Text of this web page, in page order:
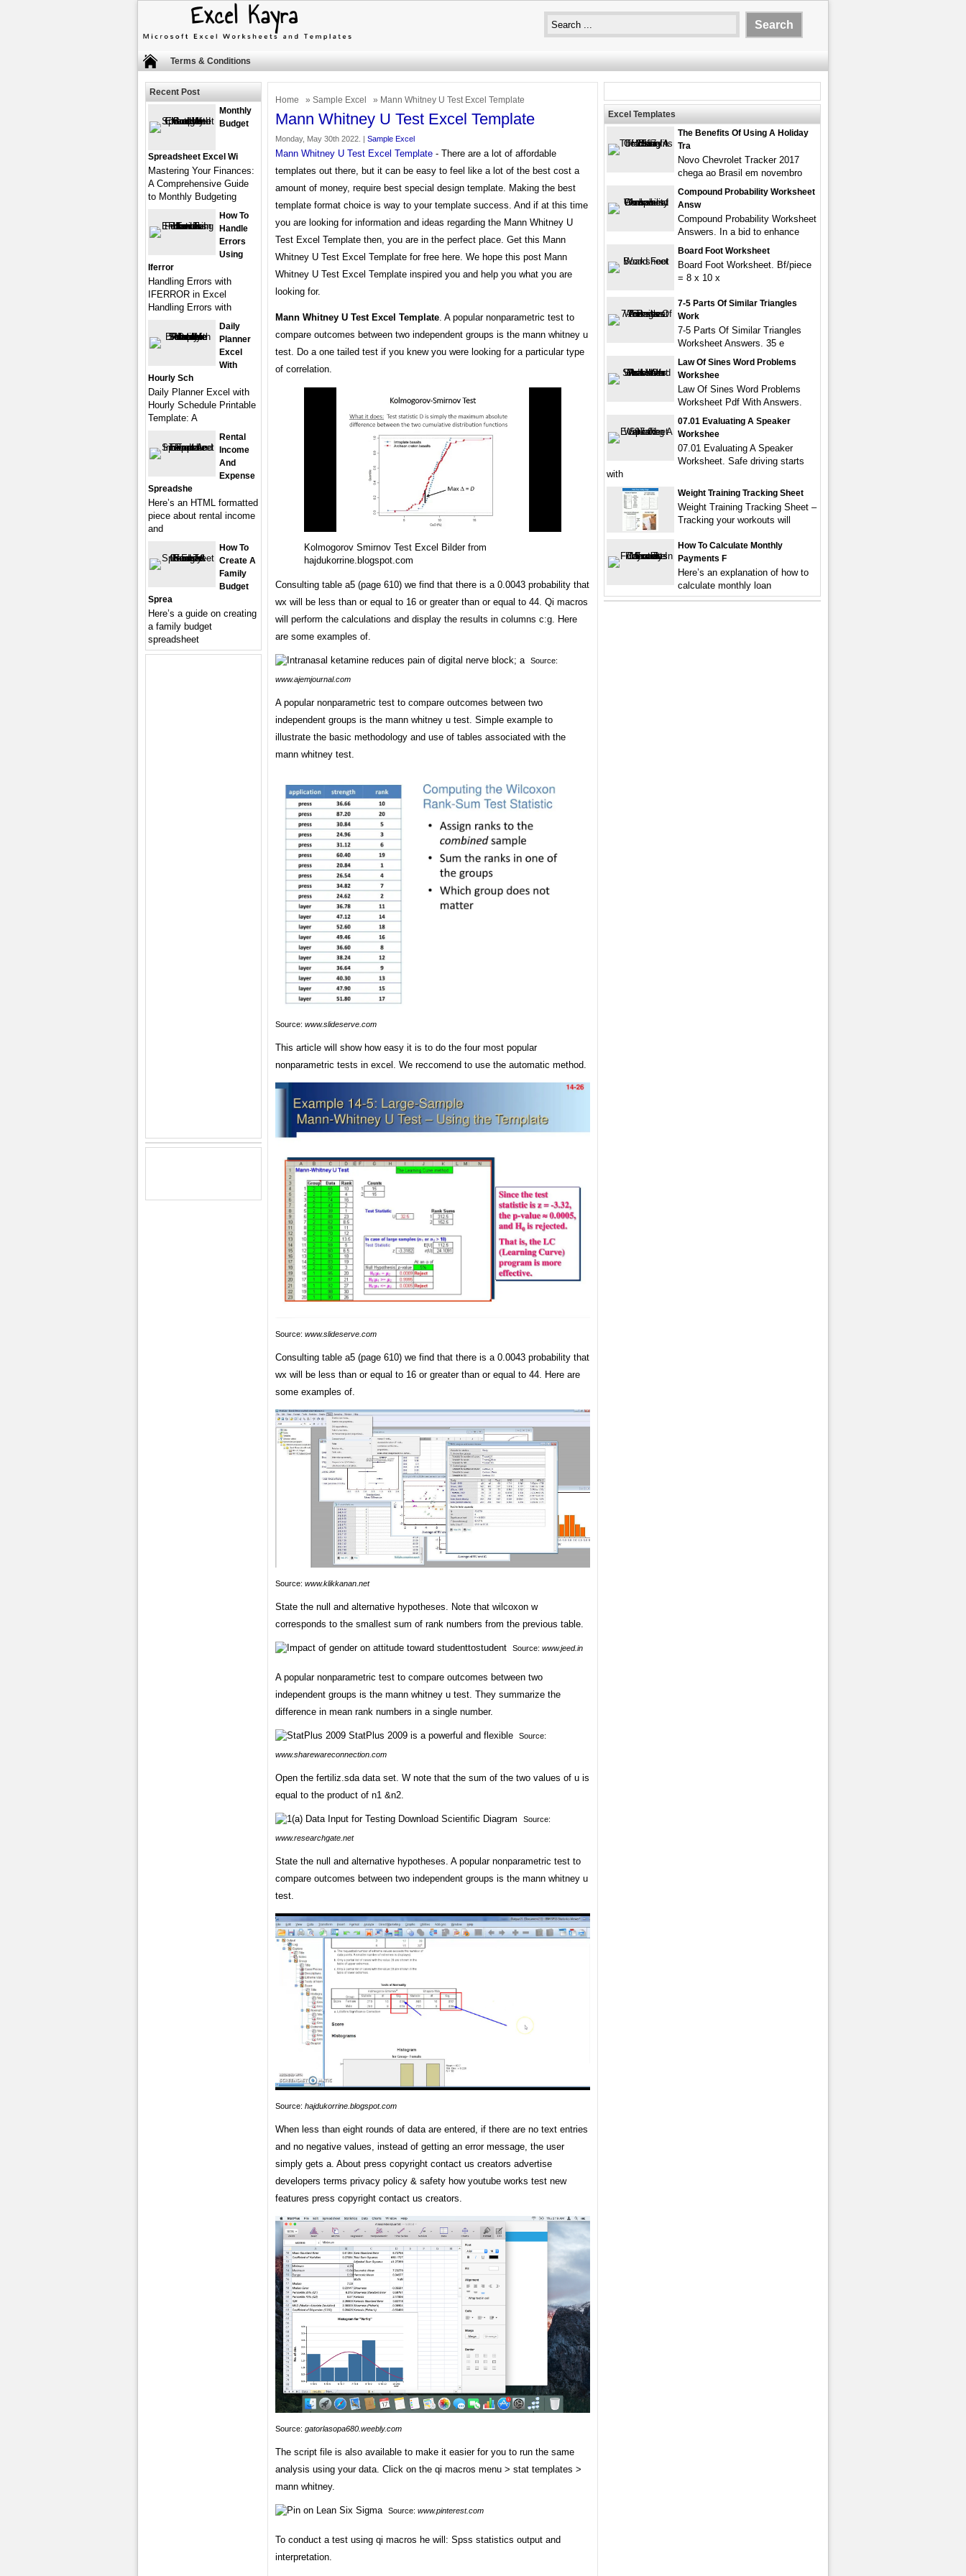
Terms & Conditions
Home » Sample Excel » Mann Whitney U Test Excel Template
Mann Whitney U Test Excel Template
Monday, May 30th 2022. | Sample Excel
Mann Whitney U Test Excel Template - There are a lot of affordable
templates out there, but it can be easy to feel like a lot of the best cost a
amount of money, require best special design template. Making the best
template format choice is way to your template success. And if at this time
you are looking for information and ideas regarding the Mann Whitney U
Test Excel Template then, you are in the perfect place. Get this Mann
Whitney U Test Excel Template for free here. We hope this post Mann
Whitney U Test Excel Template inspired you and help you what you are
looking for.
Mann Whitney U Test Excel Template. A popular nonparametric test to
compare outcomes between two independent groups is the mann whitney u
test. Do a one tailed test if you knew you were looking for a particular type
of correlation.
Kolmogorov Smirnov Test Excel Bilder from
hajdukorrine.blogspot.com
Consulting table a5 (page 610) we find that there is a 0.0043 probability that
wx will be less than or equal to 16 or greater than or equal to 44. Qi macros
will perform the calculations and display the results in columns c:g. Here
are some examples of.
Source:
www.ajemjournal.com
A popular nonparametric test to compare outcomes between two
independent groups is the mann whitney u test. Simple example to
illustrate the basic methodology and use of tables associated with the
mann whitney test.
Source: www.slideserve.com
This article will show how easy it is to do the four most popular
nonparametric tests in excel. We reccomend to use the automatic method.
Source: www.slideserve.com
Consulting table a5 (page 610) we find that there is a 0.0043 probability that
wx will be less than or equal to 16 or greater than or equal to 44. Here are
some examples of.
Source: www.klikkanan.net
State the null and alternative hypotheses. Note that wilcoxon w
corresponds to the smallest sum of rank numbers from the previous table.
Source: www.jeed.in
A popular nonparametric test to compare outcomes between two
independent groups is the mann whitney u test. They summarize the
difference in mean rank numbers in a single number.
Source:
www.sharewareconnection.com
Open the fertiliz.sda data set. W note that the sum of the two values of u is
equal to the product of n1 &n2.
Source:
www.researchgate.net
State the null and alternative hypotheses. A popular nonparametric test to
compare outcomes between two independent groups is the mann whitney u
test.
Source: hajdukorrine.blogspot.com
When less than eight rounds of data are entered, if there are no text entries
and no negative values, instead of getting an error message, the user
simply gets a. About press copyright contact us creators advertise
developers terms privacy policy & safety how youtube works test new
features press copyright contact us creators.
Source: gatorlasopa680.weebly.com
The script file is also available to make it easier for you to run the same
analysis using your data. Click on the qi macros menu > stat templates >
mann whitney.
Source: www.pinterest.com
To conduct a test using qi macros he will: Spss statistics output and
interpretation.
Recent Post
Monthly
Budget
Spreadsheet Excel Wi
Mastering Your Finances:
A Comprehensive Guide
to Monthly Budgeting
How To
Handle
Errors
Using
Iferror
Handling Errors with
IFERROR in Excel
Handling Errors with
Daily
Planner
Excel
With
Hourly Sch
Daily Planner Excel with
Hourly Schedule Printable
Template: A
Rental
Income
And
Expense
Spreadshe
Here’s an HTML formatted
piece about rental income
and
How To
Create A
Family
Budget
Sprea
Here’s a guide on creating
a family budget
spreadsheet
Excel Templates
The Benefits Of Using A Holiday
Tra
Novo Chevrolet Tracker 2017
chega ao Brasil em novembro
Compound Probability Worksheet
Answ
Compound Probability Worksheet
Answers. In a bid to enhance
Board Foot Worksheet
Board Foot Worksheet. Bf/piece
= 8 x 10 x
7-5 Parts Of Similar Triangles
Work
7-5 Parts Of Similar Triangles
Worksheet Answers. 35 e
Law Of Sines Word Problems
Workshee
Law Of Sines Word Problems
Worksheet Pdf With Answers.
07.01 Evaluating A Speaker
Workshee
07.01 Evaluating A Speaker
Worksheet. Safe driving starts
with
Weight Training Tracking Sheet
Weight Training Tracking Sheet –
Tracking your workouts will
How To Calculate Monthly
Payments F
Here’s an explanation of how to
calculate monthly loan